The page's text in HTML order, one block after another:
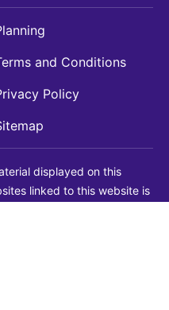
and Conditions
Policy
displayed on this
linked to this website is